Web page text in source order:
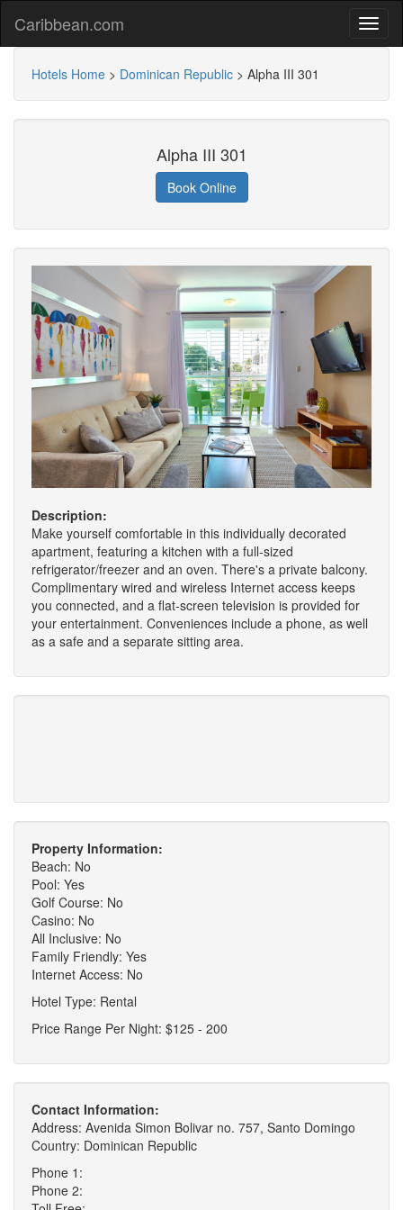
Caribbean.com
Hotels Home > Dominican Republic > Alpha III 301
Alpha III 301
Book Online
Description:
Make yourself comfortable in this individually decorated
apartment, featuring a kitchen with a full-sized
refrigerator/freezer and an oven. There's a private balcony.
Complimentary wired and wireless Internet access keeps
you connected, and a flat-screen television is provided for
your entertainment. Conveniences include a phone, as well
as a safe and a separate sitting area.
Property Information:
Beach: No
Pool: Yes
Golf Course: No
Casino: No
All Inclusive: No
Family Friendly: Yes
Internet Access: No
Hotel Type: Rental
Price Range Per Night: $125 - 200
Contact Information:
Address: Avenida Simon Bolivar no. 757, Santo Domingo
Country: Dominican Republic
Phone 1:
Phone 2: